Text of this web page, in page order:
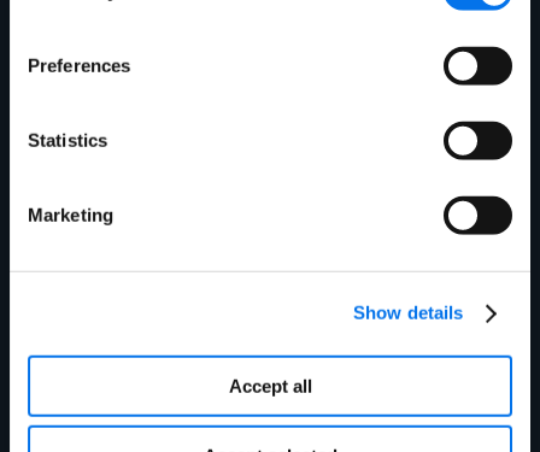
Preferences
Statistics
Marketing
Show details
Accept all
E-book
données de référence ?